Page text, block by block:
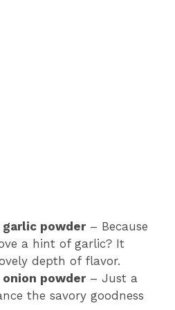
garlic powder – Because
a hint of garlic? It
depth of flavor.
powder – Just a
the savory goodness